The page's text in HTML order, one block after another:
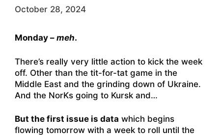
October 28, 2024
Monday – meh.
There’s really very little action to kick the week
off. Other than the tit-for-tat game in the
Middle East and the grinding down of Ukraine.
And the NorKs going to Kursk and…
But the first issue is data which begins
flowing tomorrow with a week to roll until the